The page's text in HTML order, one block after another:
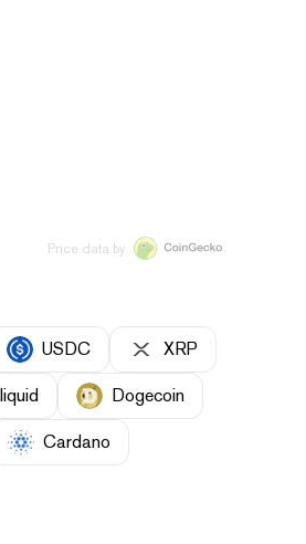
Price data by
USDC XRP
Dogecoin
Cardano